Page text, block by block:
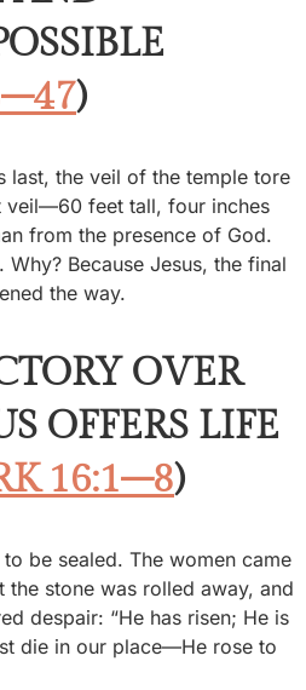
)
last, the veil of the temple tore
feet tall, four inches
from the presence of God.
Because Jesus, the final
the way.
OVER
OFFERS LIFE
16:1–8)
be sealed. The women came
stone was rolled away, and
despair: “He has risen; He is
die in our place—He rose to